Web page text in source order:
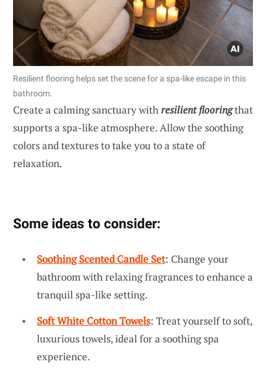
Resilient flooring helps set the scene for a spa-like escape in this
bathroom.
Create a calming sanctuary withresilient flooringthat
supports a spa-like atmosphere. Allow the soothing
colors and textures to take you to a state of
relaxation.
Some ideas to consider:
Soothing Scented Candle Set: Change your
bathroom with relaxing fragrances to enhance a
tranquil spa-like setting.
Soft White Cotton Towels: Treat yourself to soft,
luxurious towels, ideal for a soothing spa
experience.